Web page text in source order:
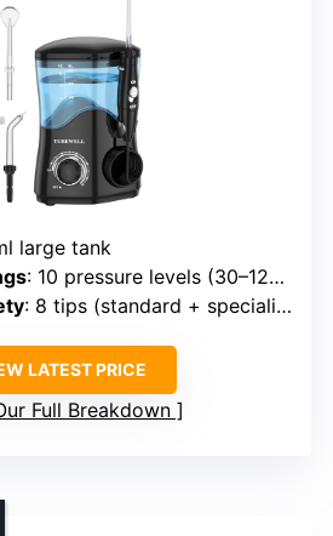
large tank
: 10 pressure levels (30–125 PSI)
: 8 tips (standard + specialized)
LATEST PRICE
Full Breakdown